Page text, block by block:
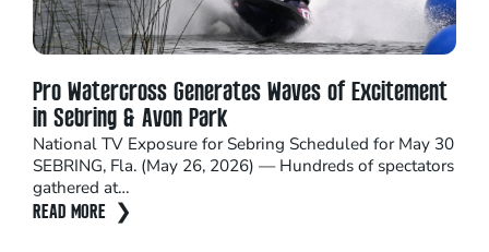
Pro Watercross Generates Waves of Excitement
in Sebring & Avon Park
National TV Exposure for Sebring Scheduled for May 30
SEBRING, Fla. (May 26, 2026) — Hundreds of spectators
gathered at…
READ MORE